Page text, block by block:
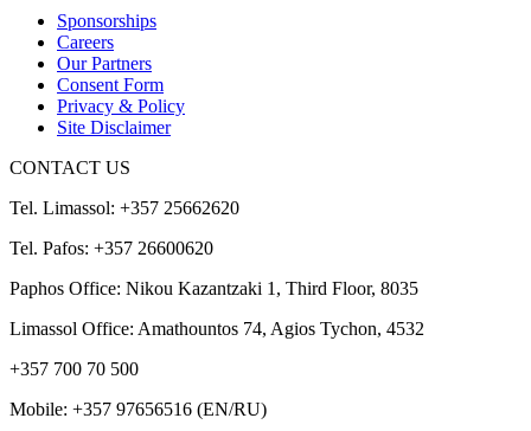
Sponsorships
Careers
Our Partners
Consent Form
Privacy & Policy
Site Disclaimer
CONTACT US
Tel. Limassol: +357 25662620
Tel. Pafos: +357 26600620
Paphos Office: Nikou Kazantzaki 1, Third Floor, 8035
Limassol Office: Amathountos 74, Agios Tychon, 4532
+357 700 70 500
Mobile: +357 97656516 (EN/RU)